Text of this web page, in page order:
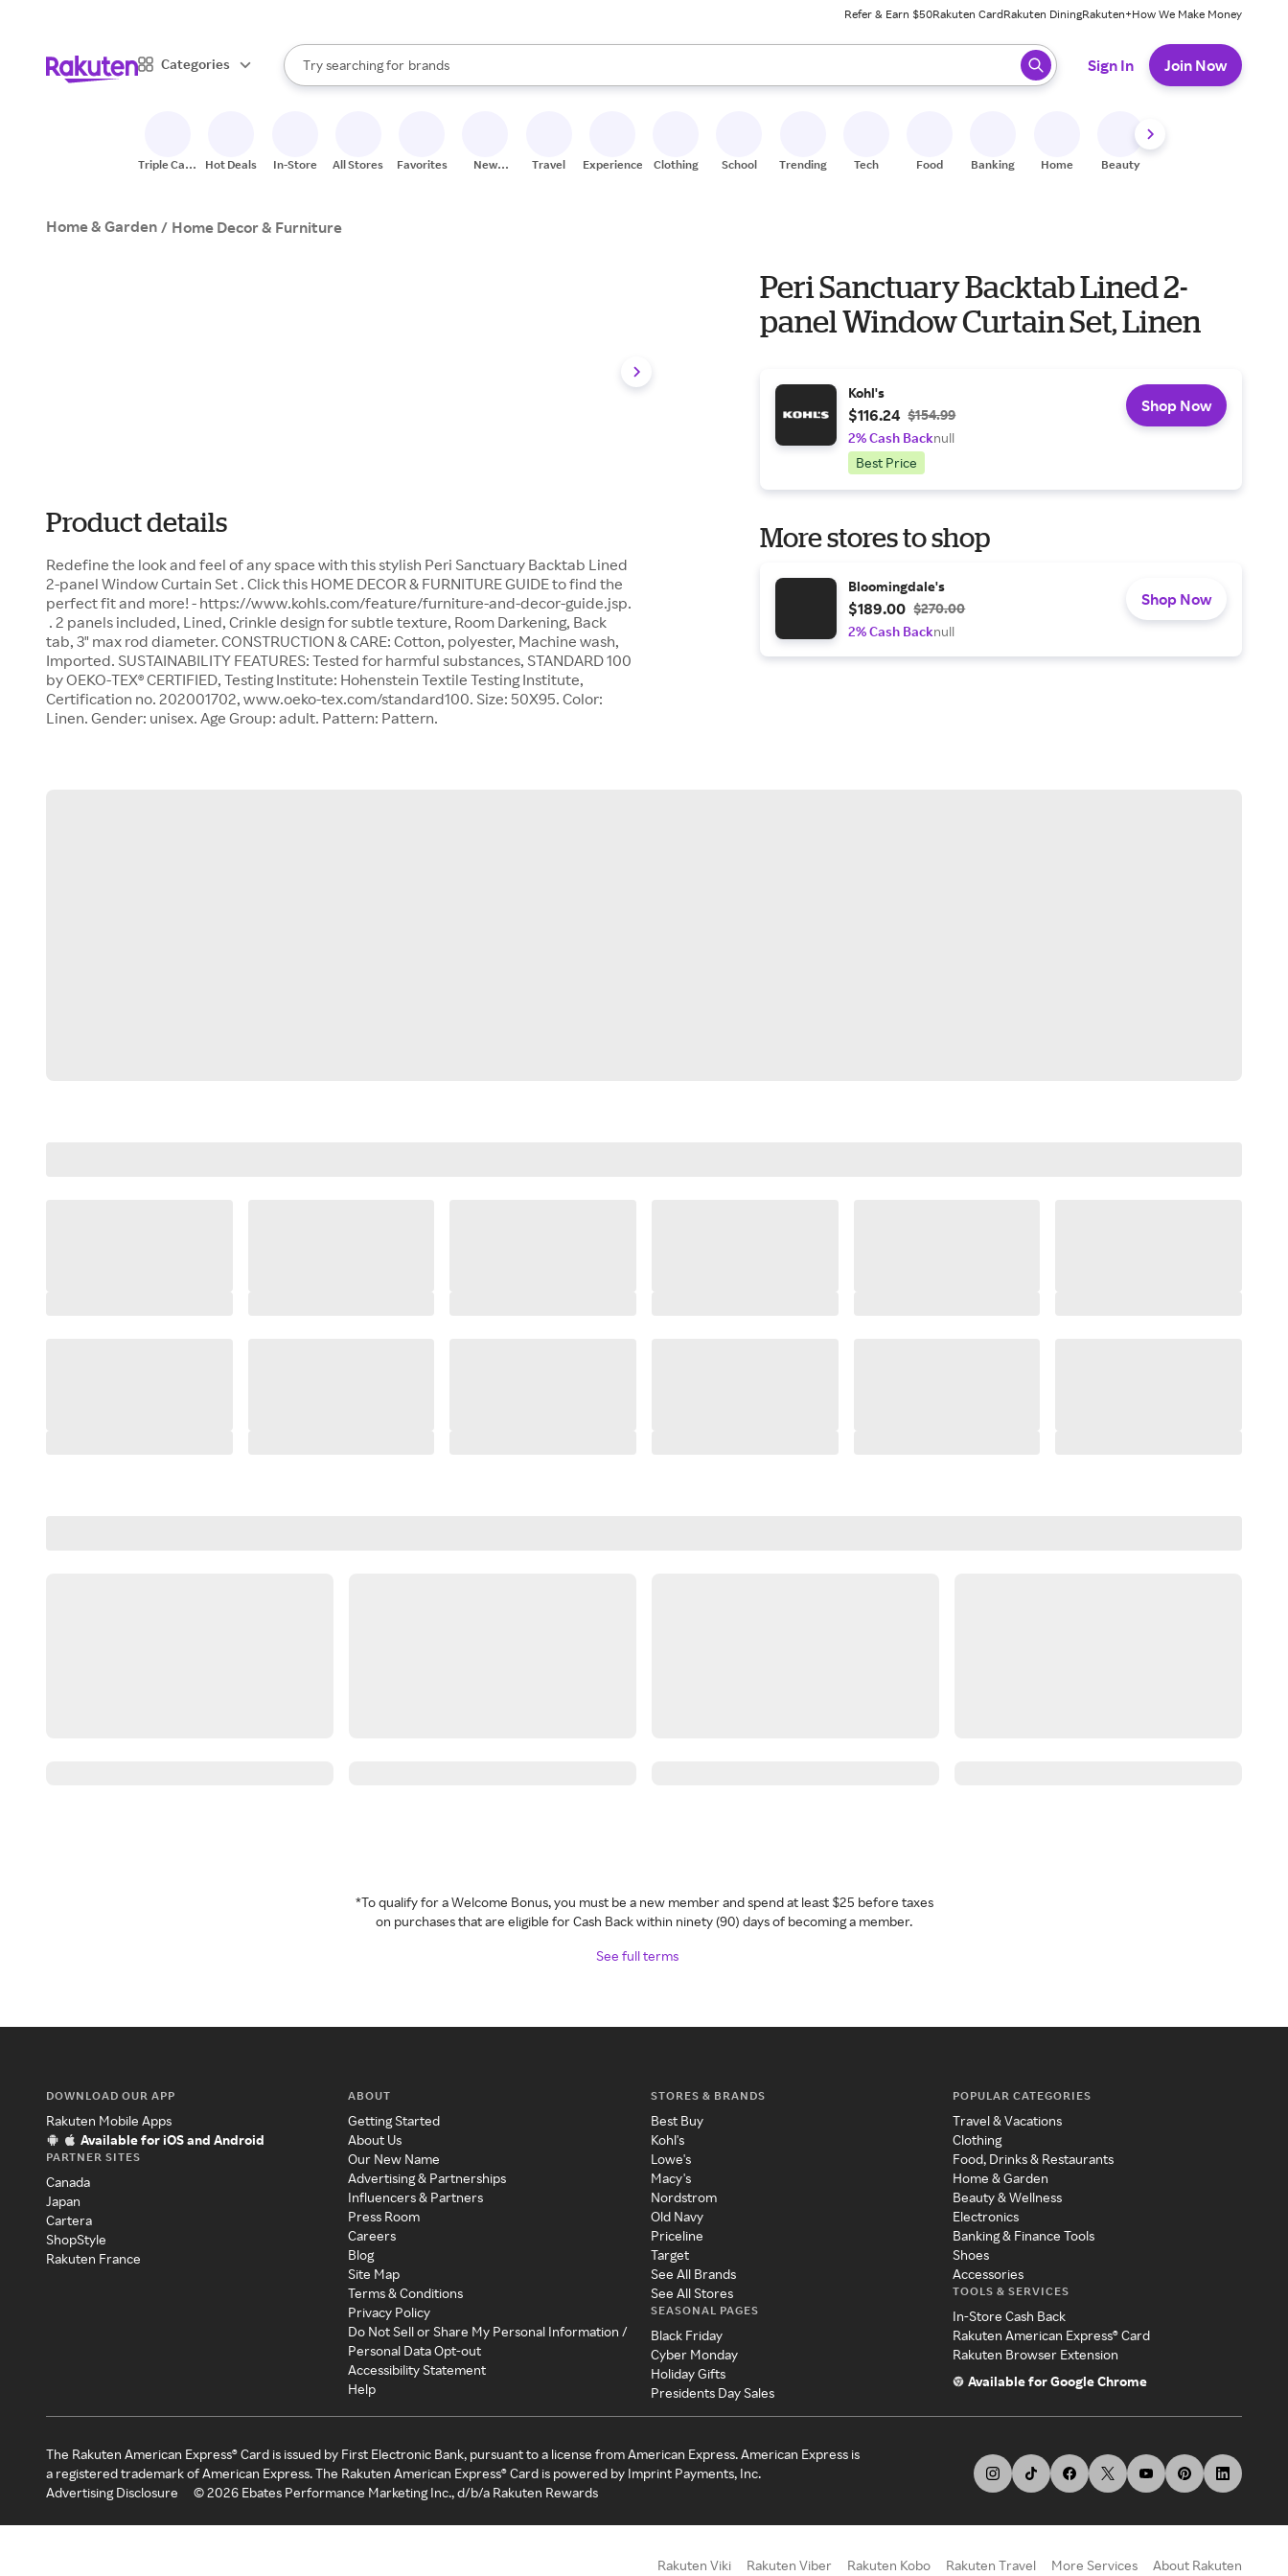
Refer & Earn $50Rakuten CardRakuten DiningRakuten+How We Make Money
Categories
Search Rakuten
Try searching for
stores
brands
groceries
When autocomplete results are available, use the up and down arrow keys to review results. When ready, press enter to select.
Sign In Join Now
Triple Cash
Hot Deals In-Store All Stores Favorites
New
Travel Experiences Clothing School Trending Tech Food Banking Home Beauty
Home & Garden / Home Decor & Furniture
Product details
Redefine the look and feel of any space with this stylish Peri Sanctuary Backtab Lined
2-panel Window Curtain Set . Click this HOME DECOR & FURNITURE GUIDE to find the
perfect fit and more! - https://www.kohls.com/feature/furniture-and-decor-guide.jsp.
. 2 panels included, Lined, Crinkle design for subtle texture, Room Darkening, Back
tab, 3" max rod diameter. CONSTRUCTION & CARE: Cotton, polyester, Machine wash,
Imported. SUSTAINABILITY FEATURES: Tested for harmful substances, STANDARD 100
by OEKO-TEX® CERTIFIED, Testing Institute: Hohenstein Textile Testing Institute,
Certification no. 202001702, www.oeko-tex.com/standard100. Size: 50X95. Color:
Linen. Gender: unisex. Age Group: adult. Pattern: Pattern.
Peri Sanctuary Backtab Lined 2-
panel Window Curtain Set, Linen
Kohl's
$116.24 $154.99
2% Cash Backnull
Best Price
Shop Now
More stores to shop
Bloomingdale's
$189.00 $270.00
2% Cash Backnull
Shop Now
*To qualify for a Welcome Bonus, you must be a new member and spend at least $25 before taxes
on purchases that are eligible for Cash Back within ninety (90) days of becoming a member.
See full terms
DOWNLOAD OUR APP
Rakuten Mobile Apps
Available for iOS and Android
PARTNER SITES
Canada
Japan
Cartera
ShopStyle
Rakuten France
ABOUT
Getting Started
About Us
Our New Name
Advertising & Partnerships
Influencers & Partners
Press Room
Careers
Blog
Site Map
Terms & Conditions
Privacy Policy
Do Not Sell or Share My Personal Information /
Personal Data Opt-out
Accessibility Statement
Help
STORES & BRANDS
Best Buy
Kohl's
Lowe's
Macy's
Nordstrom
Old Navy
Priceline
Target
See All Brands
See All Stores
SEASONAL PAGES
Black Friday
Cyber Monday
Holiday Gifts
Presidents Day Sales
POPULAR CATEGORIES
Travel & Vacations
Clothing
Food, Drinks & Restaurants
Home & Garden
Beauty & Wellness
Electronics
Banking & Finance Tools
Shoes
Accessories
TOOLS & SERVICES
In-Store Cash Back
Rakuten American Express® Card
Rakuten Browser Extension
Available for Google Chrome
The Rakuten American Express® Card is issued by First Electronic Bank, pursuant to a license from American Express. American Express is
a registered trademark of American Express. The Rakuten American Express® Card is powered by Imprint Payments, Inc.
Advertising Disclosure
©2026 Ebates Performance Marketing Inc., d/b/a Rakuten Rewards
Rakuten Viki Rakuten Viber Rakuten Kobo Rakuten Travel More Services About Rakuten